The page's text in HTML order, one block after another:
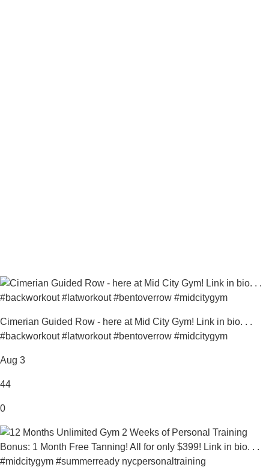
Cimerian Guided Row - here at Mid City Gym! Link in bio. . .
#backworkout #latworkout #bentoverrow #midcitygym
Aug 3
44
0